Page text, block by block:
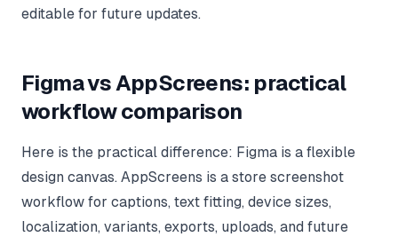
editable for future updates.
Figma vs AppScreens: practical
workflow comparison
Here is the practical difference: Figma is a flexible
design canvas. AppScreens is a store screenshot
workflow for captions, text fitting, device sizes,
localization, variants, exports, uploads, and future